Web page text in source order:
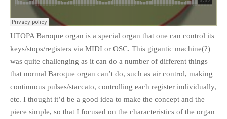
UTOPA Baroque organ is a special organ that one can control its
keys/stops/registers via MIDI or OSC. This gigantic machine(?)
was quite challenging as it can do a number of different things
that normal Baroque organ can’t do, such as air control, making
continuous pulses/staccato, controlling each register individually,
etc. I thought it’d be a good idea to make the concept and the
piece simple, so that I focused on the characteristics of the organ